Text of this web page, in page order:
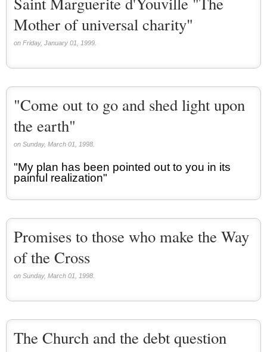
Mother of universal charity"
on Friday, January 01, 1999.
"Come out to go and shed light upon
the earth"
on Sunday, March 01, 1998.
"My plan has been pointed out to you in its
painful realization"
Promises to those who make the Way
of the Cross
on Sunday, March 01, 1998.
The Church and the debt question